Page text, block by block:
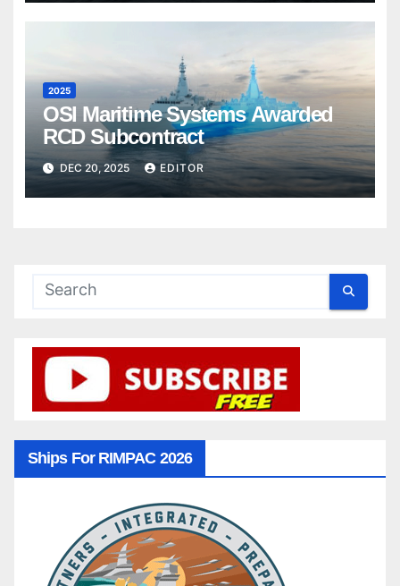
2025
OSI Maritime Systems Awarded
RCD Subcontract
DEC 20, 2025 EDITOR
Ships For RIMPAC 2026